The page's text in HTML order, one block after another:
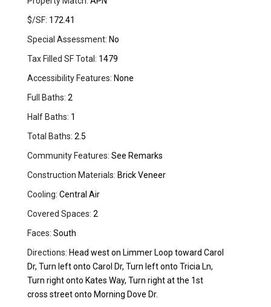
$/SF: 172.41
Special Assessment: No
Tax Filled SF Total: 1479
Accessibility Features: None
Full Baths: 2
Half Baths: 1
Total Baths: 2.5
Community Features: See Remarks
Construction Materials: Brick Veneer
Cooling: Central Air
Covered Spaces: 2
Faces: South
Directions: Head west on Limmer Loop toward Carol
Dr, Turn left onto Carol Dr, Turn left onto Tricia Ln,
Turn right onto Kates Way, Turn right at the 1st
cross street onto Morning Dove Dr.